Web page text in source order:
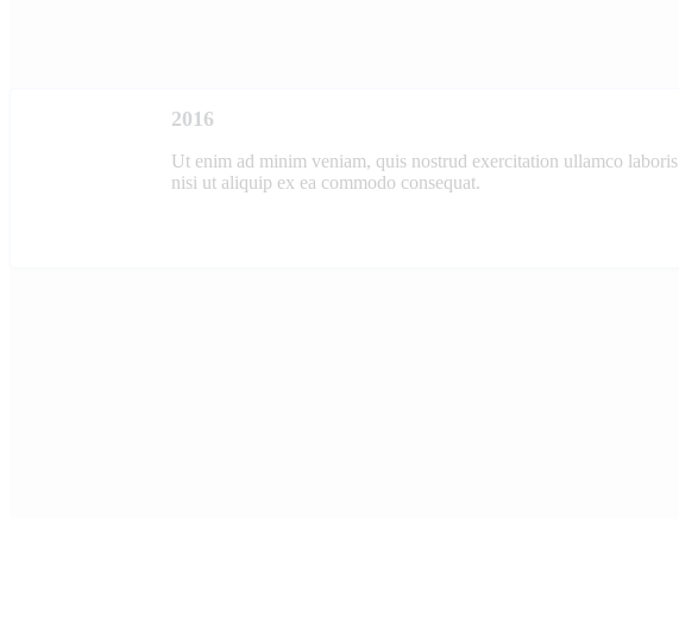
2016
Ut enim ad minim veniam, quis nostrud exercitation ullamco laboris
nisi ut aliquip ex ea commodo consequat.